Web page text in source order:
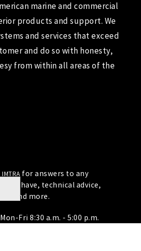
marine and commercial
products and support. We
and services that exceed
and do so with honesty,
from within all areas of the
for answers to any
may have, technical advice,
and more.
Fri 8:30 a.m. - 5:00 p.m.